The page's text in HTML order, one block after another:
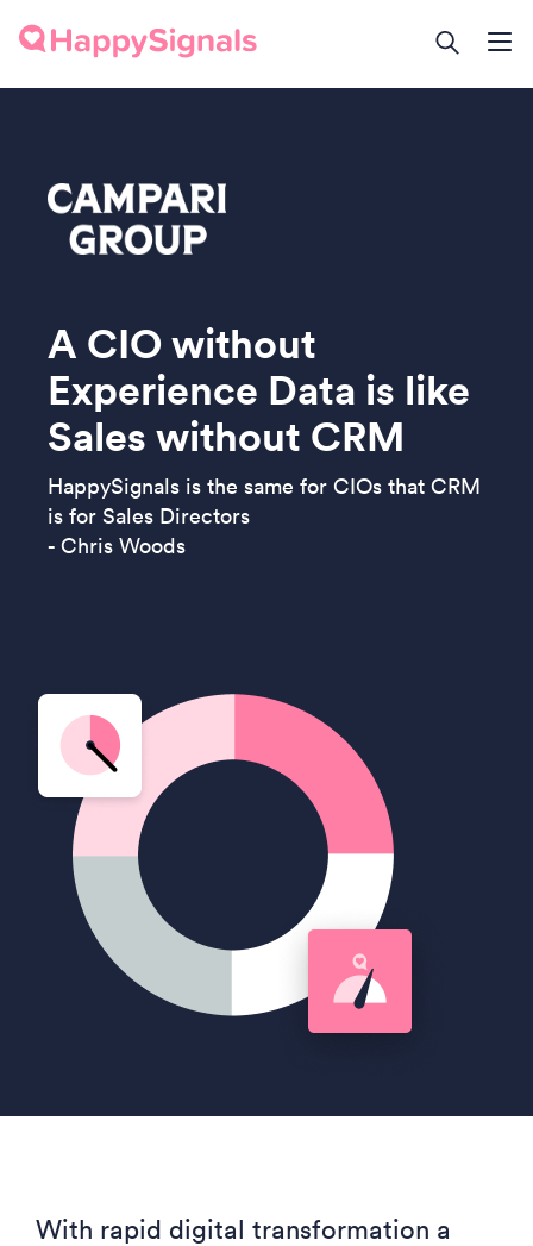
A CIO without
Experience Data is like
Sales without CRM
HappySignals is the same for CIOs that CRM
is for Sales Directors
- Chris Woods
With rapid digital transformation a